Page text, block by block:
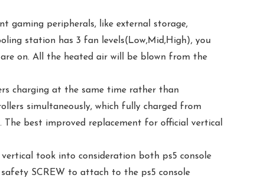
gaming peripherals, like external storage,
station has 3 fan levels(Low,Mid,High), you
on. All the heated air will be blown from the
charging at the same time rather than
simultaneously, which fully charged from
best improved replacement for official vertical
took into consideration both ps5 console
SCREW to attach to the ps5 console